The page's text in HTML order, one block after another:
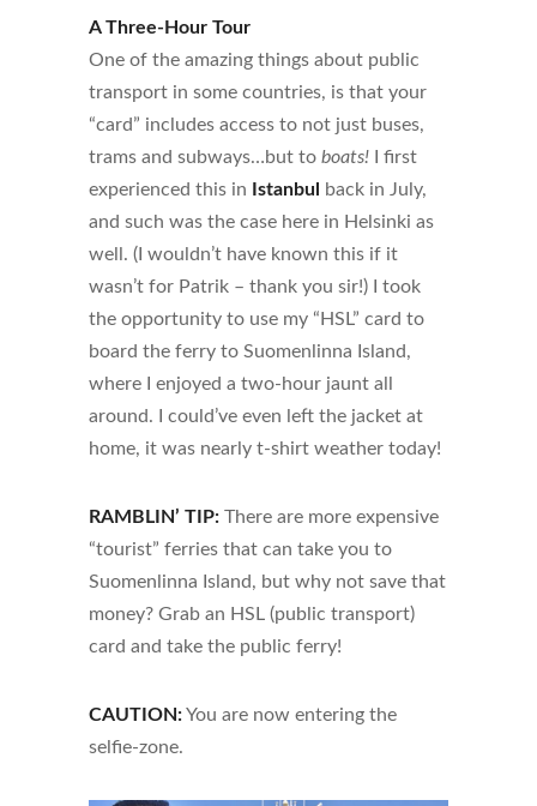
A Three-Hour Tour
One of the amazing things about public
transport in some countries, is that your
“card” includes access to not just buses,
trams and subways…but to boats! I first
experienced this in
Istanbul
back in July,
and such was the case here in Helsinki as
well. (I wouldn’t have known this if it
wasn’t for Patrik – thank you sir!) I took
the opportunity to use my “HSL” card to
board the ferry to Suomenlinna Island,
where I enjoyed a two-hour jaunt all
around. I could’ve even left the jacket at
home, it was nearly t-shirt weather today!
RAMBLIN’ TIP: There are more expensive
“tourist” ferries that can take you to
Suomenlinna Island, but why not save that
money? Grab an HSL (public transport)
card and take the public ferry!
CAUTION:You are now entering the
selfie-zone.